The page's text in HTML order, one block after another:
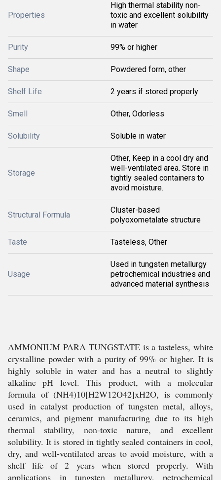
Properties
High thermal stability non-
toxic and excellent solubility
in water
Purity 99% or higher
Shape Powdered form, other
Shelf Life 2 years if stored properly
Smell Other, Odorless
Solubility Soluble in water
Storage
Other, Keep in a cool dry and
well-ventilated area. Store in
tightly sealed containers to
avoid moisture.
Structural Formula
Cluster-based
polyoxometalate structure
Taste Tasteless, Other
Usage
Used in tungsten metallurgy
petrochemical industries and
advanced material synthesis
AMMONIUM PARA TUNGSTATE is a tasteless, white
crystalline powder with a purity of 99% or higher. It is
highly soluble in water and has a neutral to slightly
alkaline pH level. This product, with a molecular
formula of (NH4)10[H2W12O42]xH2O, is commonly
used in catalyst production of tungsten metal, alloys,
ceramics, and pigment manufacturing due to its high
thermal stability, non-toxic nature, and excellent
solubility. It is stored in tightly sealed containers in cool,
dry, and well-ventilated areas to avoid moisture, with a
shelf life of 2 years when stored properly. With
applications in tungsten metallurgy, petrochemical